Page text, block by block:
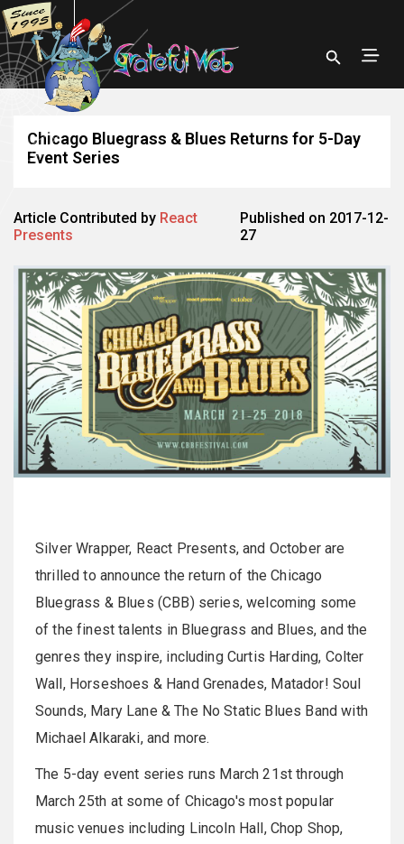
Chicago Bluegrass & Blues Returns for 5-Day
Event Series
Article Contributed by React
Presents
Published on 2017-12-
27
Silver Wrapper, React Presents, and October are
thrilled to announce the return of the Chicago
Bluegrass & Blues (CBB) series, welcoming some
of the finest talents in Bluegrass and Blues, and the
genres they inspire, including Curtis Harding, Colter
Wall, Horseshoes & Hand Grenades, Matador! Soul
Sounds, Mary Lane & The No Static Blues Band with
Michael Alkaraki, and more.
The 5-day event series runs March 21st through
March 25th at some of Chicago's most popular
music venues including Lincoln Hall, Chop Shop,